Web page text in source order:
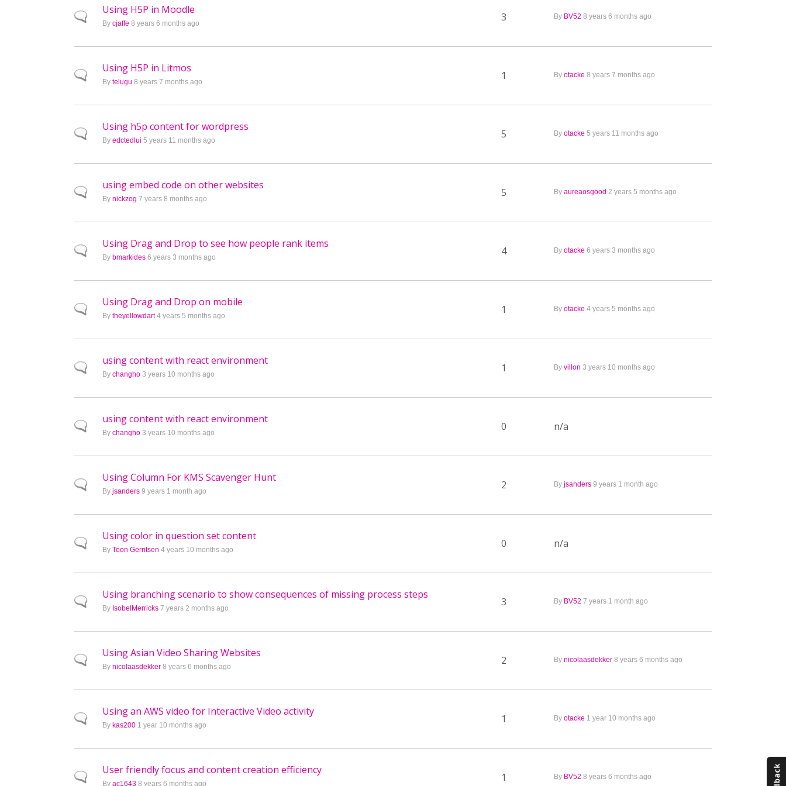
Normal topic
Using H5P in Moodle
By cjaffe 8 years 6 months ago 3 By BV52 8 years 6 months ago
Normal topic
Using H5P in Litmos
By telugu 8 years 7 months ago 1 By otacke 8 years 7 months ago
Normal topic
Using h5p content for wordpress
By edctedlui 5 years 11 months ago 5 By otacke 5 years 11 months ago
Normal topic
using embed code on other websites
By nickzog 7 years 8 months ago 5 By aureaosgood 2 years 5 months ago
Normal topic
Using Drag and Drop to see how people rank items
By bmarkides 6 years 3 months ago 4 By otacke 6 years 3 months ago
Normal topic
Using Drag and Drop on mobile
By theyellowdart4 years 5 months ago 1 By otacke 4 years 5 months ago
Normal topic
using content with react environment
By changho 3 years 10 months ago 1 By villon 3 years 10 months ago
Normal topic
using content with react environment
By changho 3 years 10 months ago 0 n/a
Normal topic
Using Column For KMS Scavenger Hunt
By jsanders 9 years 1 month ago 2 By jsanders 9 years 1 month ago
Normal topic
Using color in question set content
By Toon Gerritsen 4 years 10 months ago 0 n/a
Normal topic
Using branching scenario to show consequences of missing process steps
By IsobelMerricks 7 years 2 months ago 3 By BV52 7 years 1 month ago
Normal topic
Using Asian Video Sharing Websites
By nicolaasdekker 8 years 6 months ago 2 By nicolaasdekker 8 years 6 months ago
Normal topic
Using an AWS video for Interactive Video activity
By kas200 1 year 10 months ago 1 By otacke 1 year 10 months ago
Normal topic
User friendly focus and content creation efficiency
By ac1643 8 years 6 months ago 1 By BV52 8 years 6 months ago